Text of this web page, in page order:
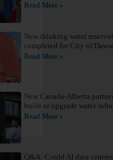
Read More »
New drinking water
completed for City of
Read More »
New Canada-Alberta
build or upgrade water
Read More »
Q&A: Could AI data